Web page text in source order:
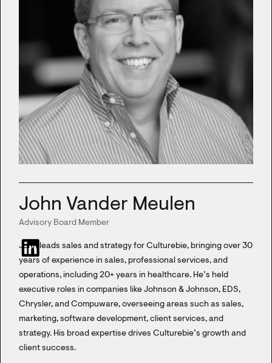
John Vander Meulen
Advisory Board Member
John leads sales and strategy for Culturebie, bringing over 30
years of experience in sales, professional services, and
operations, including 20+ years in healthcare. He’s held
executive roles in companies like Johnson & Johnson, EDS,
Chrysler, and Compuware, overseeing areas such as sales,
marketing, software development, client services, and
strategy. His broad expertise drives Culturebie’s growth and
client success.